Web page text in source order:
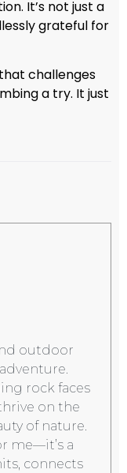
It’s not just a
grateful for
challenges
a try. It just
outdoor
rock faces
on the
of nature.
me—it’s a
connects